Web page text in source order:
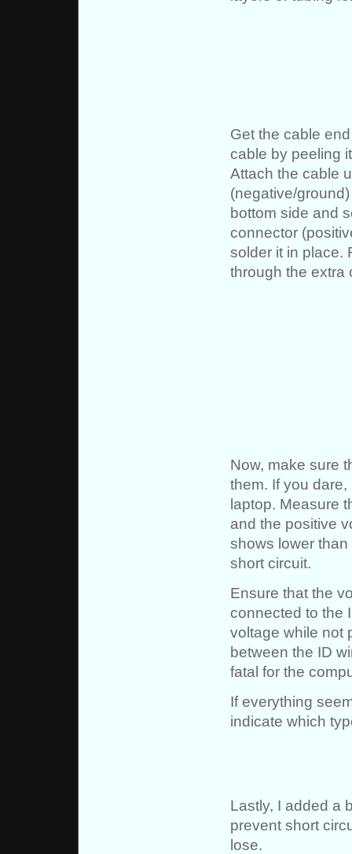
Get the cable
cable by peeling
Attach the cable
(negative/
bottom side and
connector
solder it in place.
through the extra
Now, make sure
them. If you
laptop. Measure
and the positive
shows lower
short circuit.
Ensure that the
connected to the
voltage while not
between the ID
fatal for the
If everything
indicate which
Lastly, I added a
prevent short
lose.